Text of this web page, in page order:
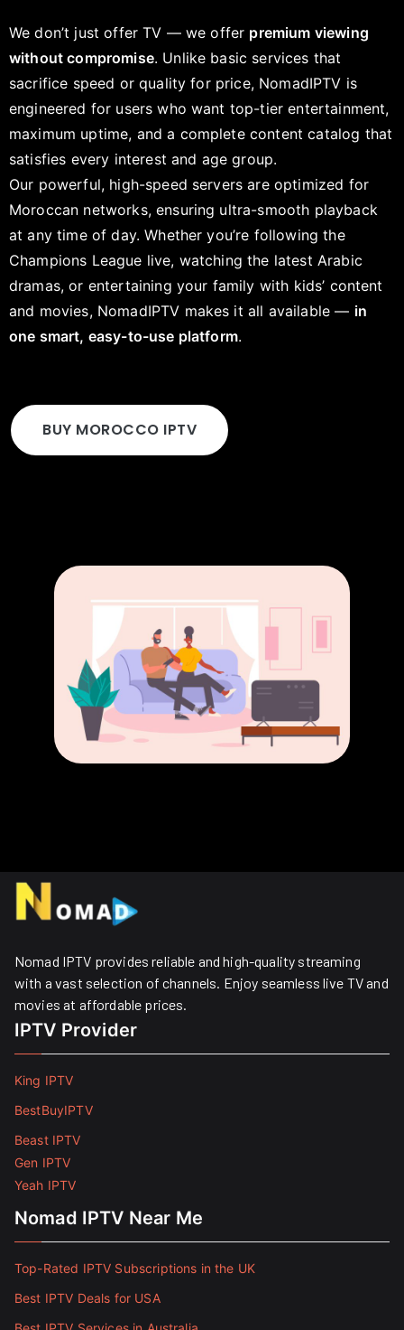
We don’t just offer TV — we offer premium viewing
without compromise. Unlike basic services that
sacrifice speed or quality for price, NomadIPTV is
engineered for users who want top-tier entertainment,
maximum uptime, and a complete content catalog that
satisfies every interest and age group.
Our powerful, high-speed servers are optimized for
Moroccan networks, ensuring ultra-smooth playback
at any time of day. Whether you’re following the
Champions League live, watching the latest Arabic
dramas, or entertaining your family with kids’ content
and movies, NomadIPTV makes it all available — in
one smart, easy-to-use platform.
BUY MOROCCO IPTV
Nomad IPTV provides reliable and high-quality streaming
with a vast selection of channels. Enjoy seamless live TV and
movies at affordable prices. ​
IPTV Provider
King IPTV
BestBuyIPTV
Beast IPTV
Gen IPTV
Yeah IPTV
Nomad IPTV Near Me
Top-Rated IPTV Subscriptions in the UK
Best IPTV Deals for USA